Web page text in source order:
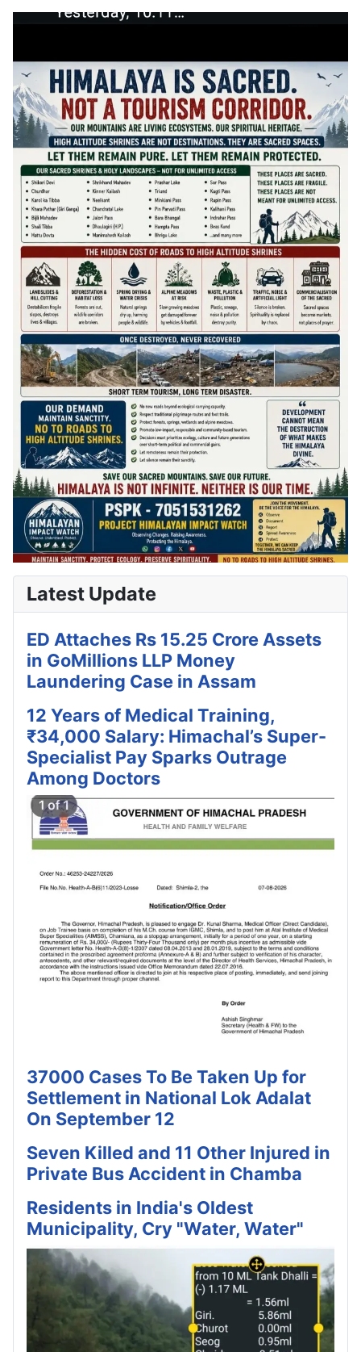
Latest Update
ED Attaches Rs 15.25 Crore Assets
in GoMillions LLP Money
Laundering Case in Assam
12 Years of Medical Training,
₹34,000 Salary: Himachal’s Super-
Specialist Pay Sparks Outrage
Among Doctors
37000 Cases To Be Taken Up for
Settlement in National Lok Adalat
On September 12
Seven Killed and 11 Other Injured in
Private Bus Accident in Chamba
Residents in India's Oldest
Municipality, Cry "Water, Water"